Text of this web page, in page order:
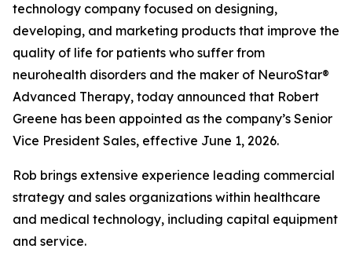
technology company focused on designing,
developing, and marketing products that improve the
quality of life for patients who suffer from
neurohealth disorders and the maker of NeuroStar®
Advanced Therapy, today announced that Robert
Greene has been appointed as the company’s Senior
Vice President Sales, effective June 1, 2026.
Rob brings extensive experience leading commercial
strategy and sales organizations within healthcare
and medical technology, including capital equipment
and service.